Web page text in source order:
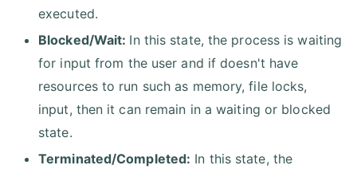
executed.
Blocked/Wait: In this state, the process is waiting
for input from the user and if doesn't have
resources to run such as memory, file locks,
input, then it can remain in a waiting or blocked
state.
Terminated/Completed: In this state, the